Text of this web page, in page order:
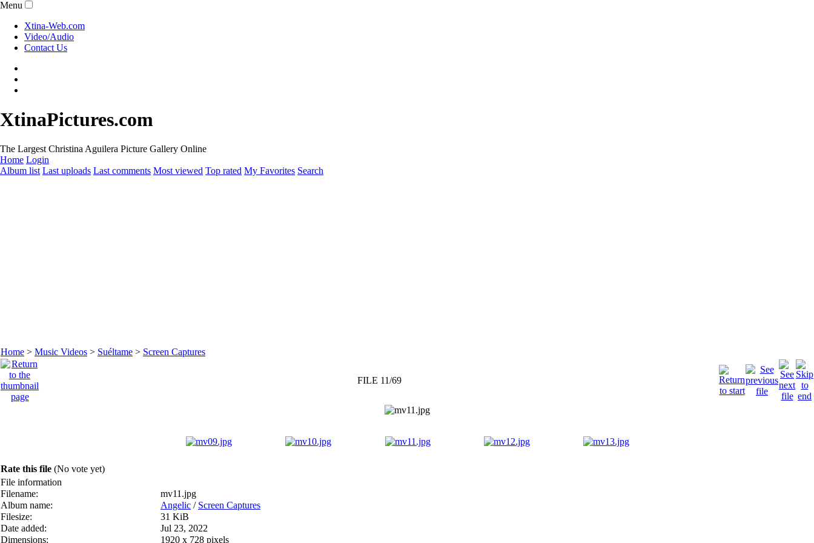
Menu
Xtina-Web.com
Video/Audio
Contact Us
XtinaPictures.com
The Largest Christina Aguilera Picture Gallery Online
Home Login
Album list Last uploads Last comments Most viewed Top rated My Favorites Search
Home > Music Videos > Suéltame > Screen Captures
FILE 11/69
Rate this file (No vote yet)
File information
Filename:
mv11.jpg
Album name:
Angelic / Screen Captures
Filesize:
31 KiB
Date added:
Jul 23, 2022
Dimensions:
1920 x 728 pixels